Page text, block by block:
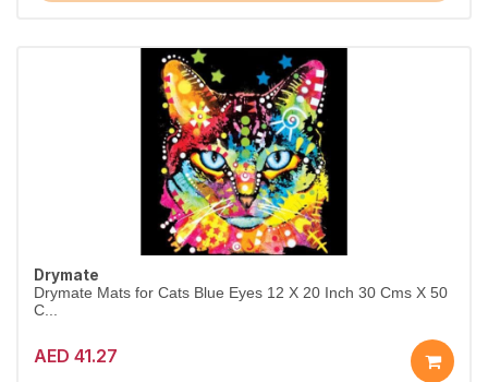
Drymate
Drymate Mats for Cats Blue Eyes 12 X 20 Inch 30 Cms X 50
C...
AED 41.27